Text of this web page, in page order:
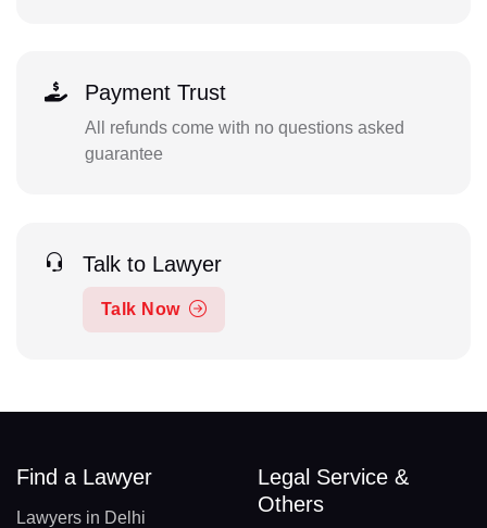
Payment Trust
All refunds come with no questions asked
guarantee
Talk to Lawyer
Talk Now
Find a Lawyer
Lawyers in Delhi
Legal Service &
Others